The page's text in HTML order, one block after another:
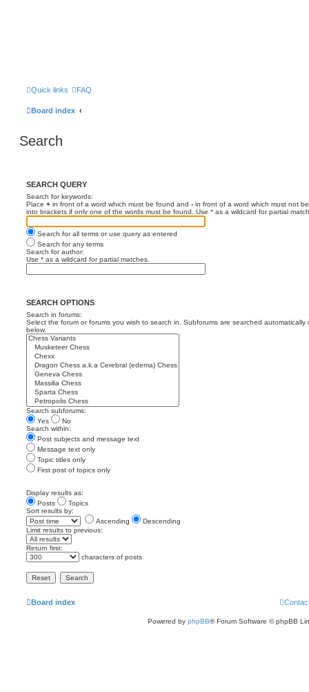
Quick links FAQ
Board index
Search
SEARCH QUERY
Search for keywords:
Place + in front of a word which must be found and - in front of a word which must not
into brackets if only one of the words must be found. Use * as a wildcard for partial
Search for all terms or use query as entered
Search for any terms
Search for author:
Use * as a wildcard for partial matches.
SEARCH OPTIONS
Search in forums:
Select the forum or forums you wish to search in. Subforums are searched automatically
below.
Search subforums:
Yes
No
Search within:
Post subjects and message text
Message text only
Topic titles only
First post of topics only
Display results as:
Posts
Topics
Sort results by:
Ascending
Descending
Limit results to previous:
Return first:
characters of posts
Board index
Powered by phpBB® Forum Software © phpBB